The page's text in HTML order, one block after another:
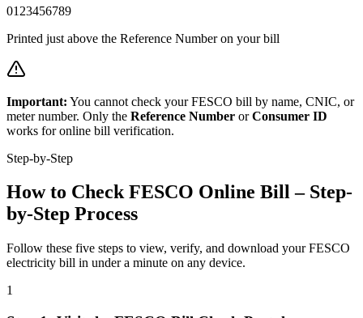
0123456789
Printed just above the Reference Number on your bill
Important: You cannot check your FESCO bill by name, CNIC, or
meter number. Only the Reference Number or Consumer ID
works for online bill verification.
Step-by-Step
How to Check FESCO Online Bill – Step-
by-Step Process
Follow these five steps to view, verify, and download your FESCO
electricity bill in under a minute on any device.
1